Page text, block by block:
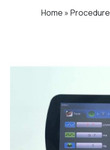
Home » Procedure